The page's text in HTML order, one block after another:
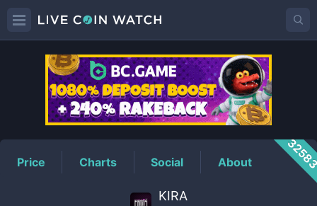
KIRAPrice
Price Charts Social About
KIRA